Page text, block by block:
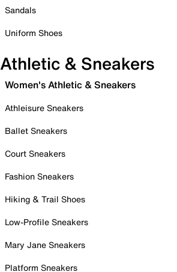
Sandals
Uniform Shoes
Athletic & Sneakers
Women's Athletic & Sneakers
Athleisure Sneakers
Ballet Sneakers
Court Sneakers
Fashion Sneakers
Hiking & Trail Shoes
Low-Profile Sneakers
Mary Jane Sneakers
Platform Sneakers